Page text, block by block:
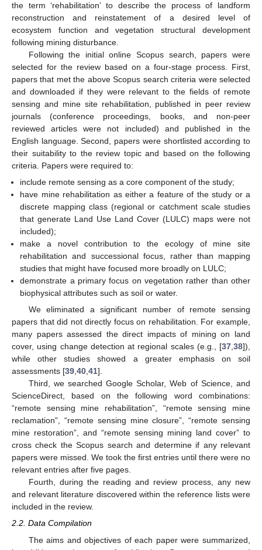
the term ‘rehabilitation’ to describe the process of landform
reconstruction and reinstatement of a desired level of
ecosystem function and vegetation structural development
following mining disturbance.
Following the initial online Scopus search, papers were
selected for the review based on a four-stage process. First,
papers that met the above Scopus search criteria were selected
and downloaded if they were relevant to the fields of remote
sensing and mine site rehabilitation, published in peer review
journals (conference proceedings, books, and non-peer
reviewed articles were not included) and published in the
English language. Second, papers were shortlisted according to
their suitability to the review topic and based on the following
criteria. Papers were required to:
include remote sensing as a core component of the study;
have mine rehabilitation as either a feature of the study or a
discrete mapping class (regional or catchment scale studies
that generate Land Use Land Cover (LULC) maps were not
included);
make a novel contribution to the ecology of mine site
rehabilitation and successional focus, rather than mapping
studies that might have focused more broadly on LULC;
demonstrate a primary focus on vegetation rather than other
biophysical attributes such as soil or water.
We eliminated a significant number of remote sensing
papers that did not directly focus on rehabilitation. For example,
many papers assessed the direct impacts of mining on land
cover, using change detection at regional scales (e.g., [37,38]),
while other studies showed a greater emphasis on soil
assessments [39,40,41].
Third, we searched Google Scholar, Web of Science, and
ScienceDirect, based on the following word combinations:
“remote sensing mine rehabilitation”, “remote sensing mine
reclamation”, “remote sensing mine closure”, “remote sensing
mine restoration”, and “remote sensing mining land cover” to
cross check the Scopus search and determine if any relevant
papers were missed. We took the first entries until there were no
relevant entries after five pages.
Fourth, during the reading and review process, any new
and relevant literature discovered within the reference lists were
included in the review.
2.2. Data Compilation
The aims and objectives of each paper were summarized,